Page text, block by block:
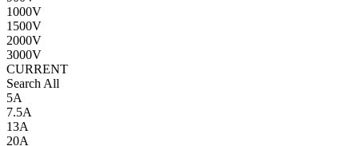
1000V
1500V
2000V
3000V
CURRENT
Search All
5A
7.5A
13A
20A